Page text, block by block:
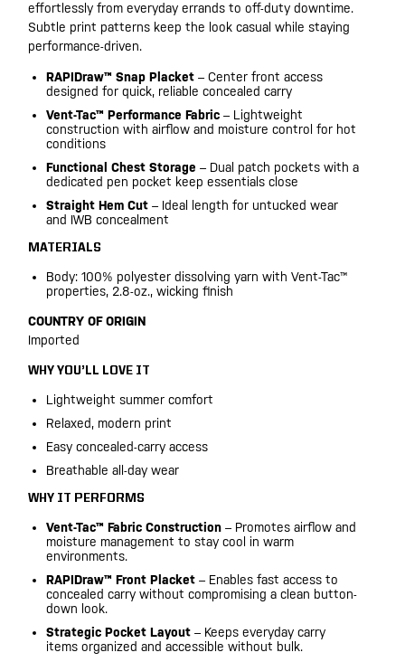
effortlessly from everyday errands to off-duty downtime.
Subtle print patterns keep the look casual while staying
performance-driven.
RAPIDraw™ Snap Placket – Center front access
designed for quick, reliable concealed carry
Vent-Tac™ Performance Fabric – Lightweight
construction with airflow and moisture control for hot
conditions
Functional Chest Storage – Dual patch pockets with a
dedicated pen pocket keep essentials close
Straight Hem Cut – Ideal length for untucked wear
and IWB concealment
MATERIALS
Body: 100% polyester dissolving yarn with Vent-Tac™
properties, 2.8-oz., wicking finish
COUNTRY OF ORIGIN
Imported
WHY YOU’LL LOVE IT
Lightweight summer comfort
Relaxed, modern print
Easy concealed-carry access
Breathable all-day wear
WHY IT PERFORMS
Vent-Tac™ Fabric Construction – Promotes airflow and
moisture management to stay cool in warm
environments.
RAPIDraw™ Front Placket – Enables fast access to
concealed carry without compromising a clean button-
down look.
Strategic Pocket Layout – Keeps everyday carry
items organized and accessible without bulk.